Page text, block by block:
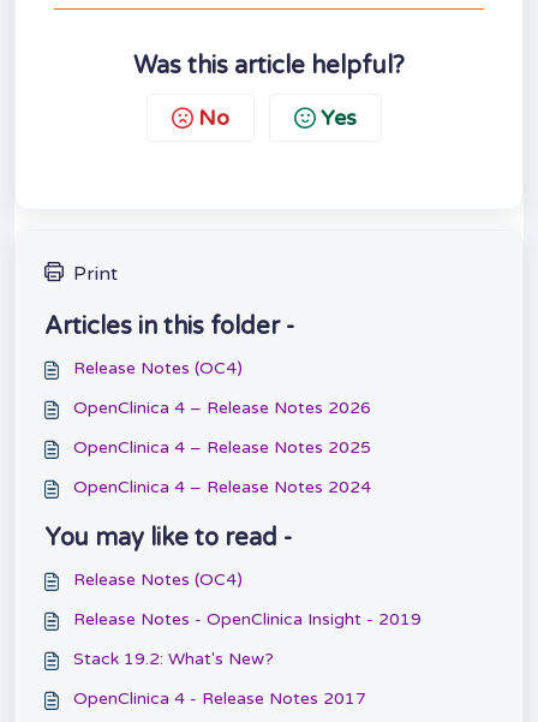
Was this article helpful?
No Yes
Print
Articles in this folder -
Release Notes (OC4)
OpenClinica 4 – Release Notes 2026
OpenClinica 4 – Release Notes 2025
OpenClinica 4 – Release Notes 2024
You may like to read -
Release Notes (OC4)
Release Notes - OpenClinica Insight - 2019
Stack 19.2: What's New?
OpenClinica 4 - Release Notes 2017